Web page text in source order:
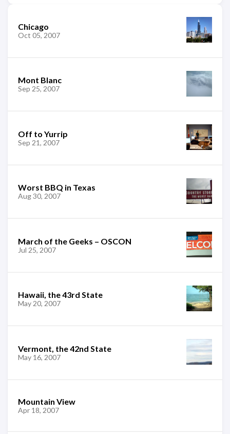
Chicago
Oct 05, 2007
Mont Blanc
Sep 25, 2007
Off to Yurrip
Sep 21, 2007
Worst BBQ in Texas
Aug 30, 2007
March of the Geeks – OSCON
Jul 25, 2007
Hawaii, the 43rd State
May 20, 2007
Vermont, the 42nd State
May 16, 2007
Mountain View
Apr 18, 2007